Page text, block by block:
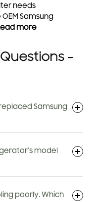
needs
Samsung
more
-
Samsung
model
poorly. Which